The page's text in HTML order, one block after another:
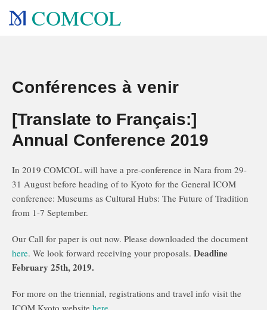
COMCOL
Conférences à venir
[Translate to Français:]
Annual Conference 2019
In 2019 COMCOL will have a pre-conference in Nara from 29-
31 August before heading of to Kyoto for the General ICOM
conference: Museums as Cultural Hubs: The Future of Tradition
from 1-7 September.
Our Call for paper is out now. Please downloaded the document
here. We look forward receiving your proposals. Deadline
February 25th, 2019.
For more on the triennial, registrations and travel info visit the
ICOM Kyoto website here